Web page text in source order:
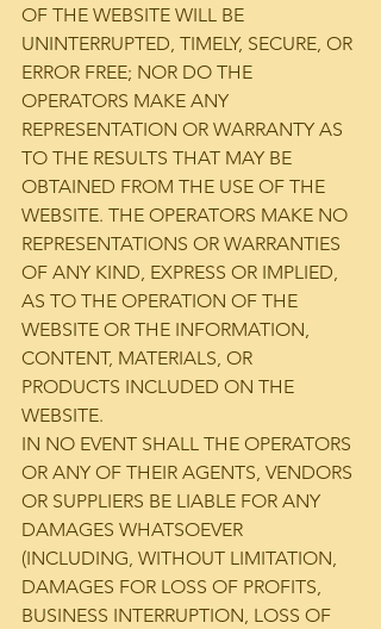
OF THE WEBSITE WILL BE
UNINTERRUPTED, TIMELY, SECURE, OR
ERROR FREE; NOR DO THE
OPERATORS MAKE ANY
REPRESENTATION OR WARRANTY AS
TO THE RESULTS THAT MAY BE
OBTAINED FROM THE USE OF THE
WEBSITE. THE OPERATORS MAKE NO
REPRESENTATIONS OR WARRANTIES
OF ANY KIND, EXPRESS OR IMPLIED,
AS TO THE OPERATION OF THE
WEBSITE OR THE INFORMATION,
CONTENT, MATERIALS, OR
PRODUCTS INCLUDED ON THE
WEBSITE.
IN NO EVENT SHALL THE OPERATORS
OR ANY OF THEIR AGENTS, VENDORS
OR SUPPLIERS BE LIABLE FOR ANY
DAMAGES WHATSOEVER
(INCLUDING, WITHOUT LIMITATION,
DAMAGES FOR LOSS OF PROFITS,
BUSINESS INTERRUPTION, LOSS OF